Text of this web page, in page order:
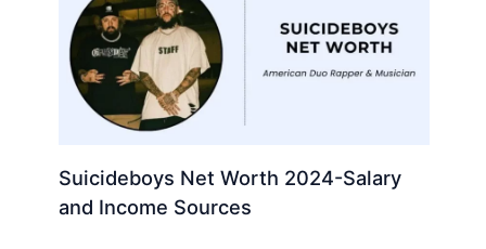
Suicideboys Net Worth 2024-Salary
and Income Sources